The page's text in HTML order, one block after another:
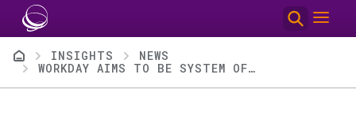
Skip to main content
BreadcrumbINSIGHTS
NEWS
WORKDAY AIMS TO BE SYSTEM OF RECORD FOR AI AGENTS, DIGITAL LABOR